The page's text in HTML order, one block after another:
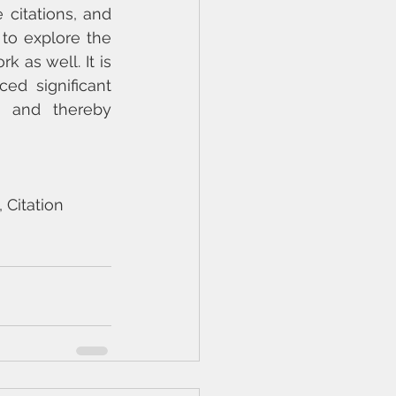
citations, and
explore the
as well. It is
significant
and thereby
Citation